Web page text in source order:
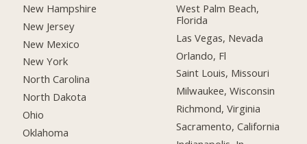
New Hampshire
New Jersey
New Mexico
New York
North Carolina
North Dakota
Ohio
Oklahoma
West Palm Beach,
Florida
Las Vegas, Nevada
Orlando, Fl
Saint Louis, Missouri
Milwaukee, Wisconsin
Richmond, Virginia
Sacramento, California